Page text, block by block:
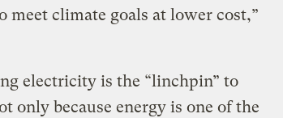
climate goals at lower cost,”
electricity is the “linchpin” to
only because energy is one of the